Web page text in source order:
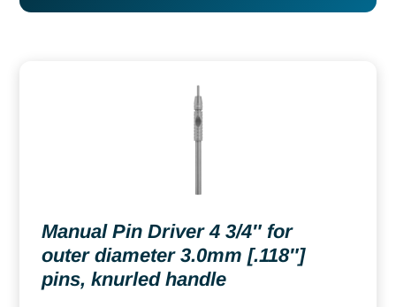
Manual Pin Driver 4 3/4″ for
outer diameter 3.0mm [.118″]
pins, knurled handle